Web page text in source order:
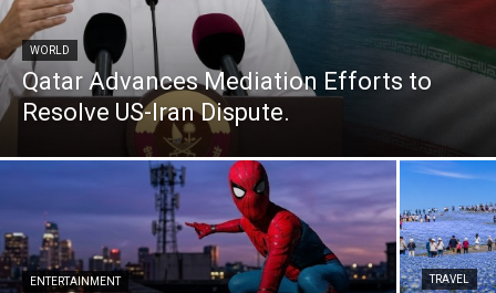
WORLD
Qatar Advances Mediation Efforts to
Resolve US-Iran Dispute.
ENTERTAINMENT TRAVEL